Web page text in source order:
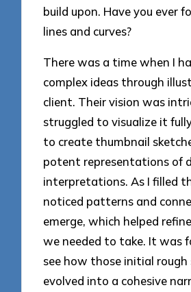
build upon. Have you ever
lines and curves?
There was a time when I
complex ideas through
client. Their vision was
struggled to visualize it
to create thumbnail
potent representations of
interpretations. As I filled
noticed patterns and
emerge, which helped
we needed to take. It was
see how those initial rough
evolved into a cohesive